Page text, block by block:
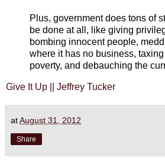
Plus, government does tons of
be done at all, like giving
bombing innocent people,
where it has no business,
poverty, and debauching the
Give It Up || Jeffrey Tucker
atAugust 31, 2012
Share